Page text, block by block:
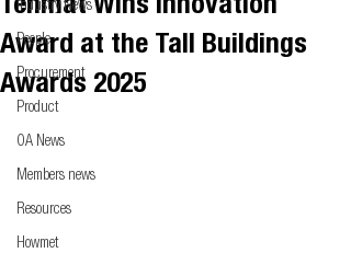
Industry News
People
Procurement
Product
OA News
Members news
Resources
Howmet
Tenmat Wins Innovation
Award at the Tall Buildings
Awards 2025